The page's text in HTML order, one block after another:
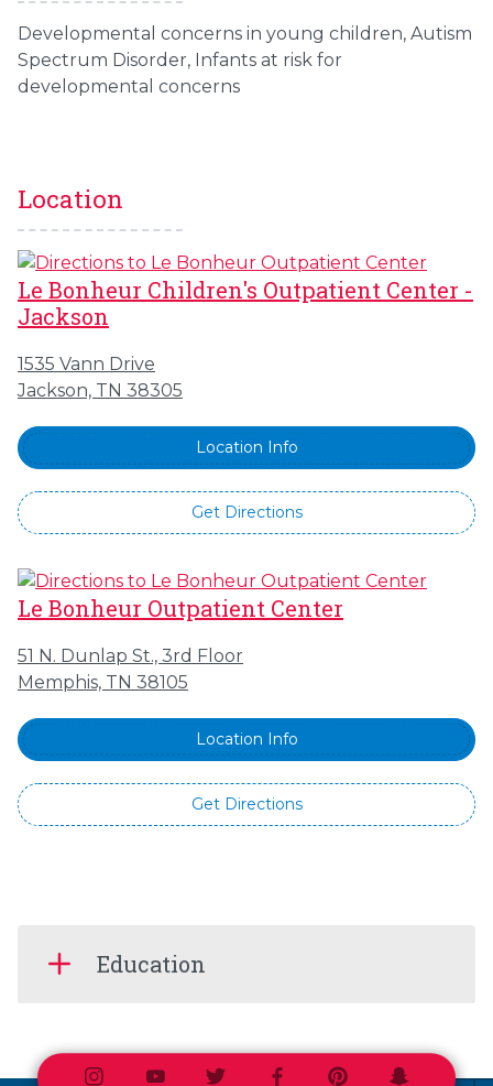
Developmental concerns in young children, Autism
Spectrum Disorder, Infants at risk for
developmental concerns
Location
Le Bonheur Children's Outpatient Center -
Jackson
1535 Vann Drive
Jackson, TN 38305
Location Info
Get Directions
Le Bonheur Outpatient Center
51 N. Dunlap St., 3rd Floor
Memphis, TN 38105
Location Info
Get Directions
Education
InstagramYoutubeTwitterFacebookPinterestSnapchat